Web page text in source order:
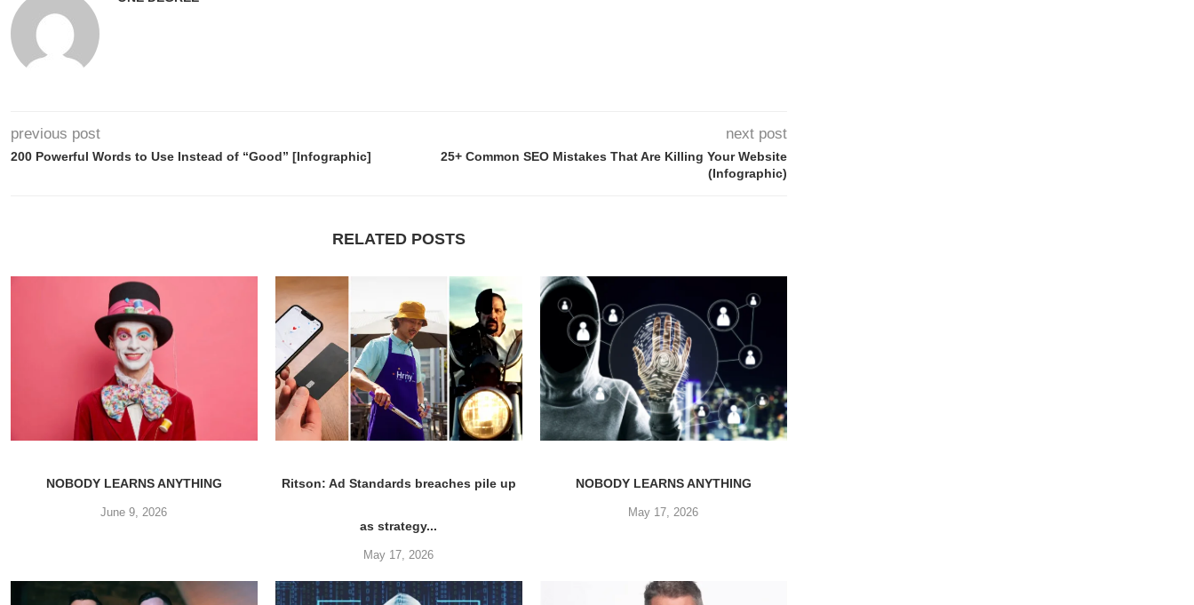
previous post
200 Powerful Words to Use Instead of “Good” [Infographic]
next post
25+ Common SEO Mistakes That Are Killing Your Website
(Infographic)
RELATED POSTS
NOBODY LEARNS ANYTHING
June 9, 2026
Ritson: Ad Standards breaches pile up
as strategy...
May 17, 2026
NOBODY LEARNS ANYTHING
May 17, 2026